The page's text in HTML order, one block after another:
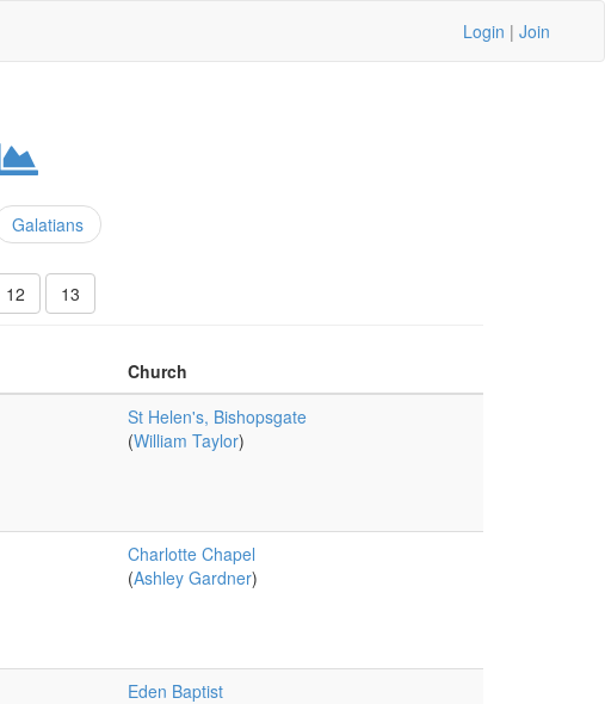
Login | Join
Galatians
12 13
Church
St Helen's, Bishopsgate
(William Taylor)
Charlotte Chapel
(Ashley Gardner)
Eden Baptist